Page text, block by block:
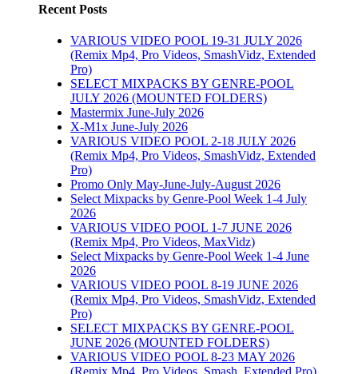
Recent Posts
VARIOUS VIDEO POOL 19-31 JULY 2026
(Remix Mp4, Pro Videos, SmashVidz, Extended
Pro)
SELECT MIXPACKS BY GENRE-POOL
JULY 2026 (MOUNTED FOLDERS)
Mastermix June-July 2026
X-M1x June-July 2026
VARIOUS VIDEO POOL 2-18 JULY 2026
(Remix Mp4, Pro Videos, SmashVidz, Extended
Pro)
Promo Only May-June-July-August 2026
Select Mixpacks by Genre-Pool Week 1-4 July
2026
VARIOUS VIDEO POOL 1-7 JUNE 2026
(Remix Mp4, Pro Videos, MaxVidz)
Select Mixpacks by Genre-Pool Week 1-4 June
2026
VARIOUS VIDEO POOL 8-19 JUNE 2026
(Remix Mp4, Pro Videos, SmashVidz, Extended
Pro)
SELECT MIXPACKS BY GENRE-POOL
JUNE 2026 (MOUNTED FOLDERS)
VARIOUS VIDEO POOL 8-23 MAY 2026
(Remix Mp4, Pro Videos, Smash, Extended Pro)